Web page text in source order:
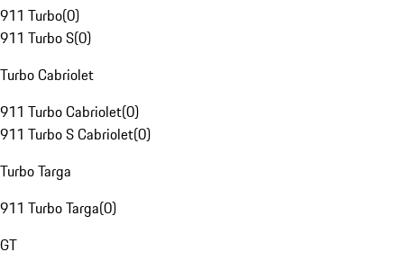
911 Turbo(0)
911 Turbo S(0)
Turbo Cabriolet
911 Turbo Cabriolet(0)
911 Turbo S Cabriolet(0)
Turbo Targa
911 Turbo Targa(0)
GT